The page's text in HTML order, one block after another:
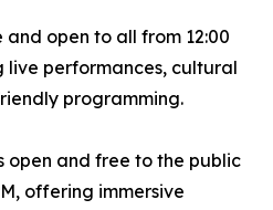
and open to all from 12:00
live performances, cultural
programming.
open and free to the public
offering immersive